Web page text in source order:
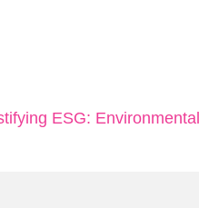
ESG: